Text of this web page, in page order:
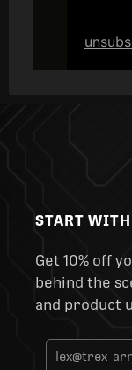
START
Get 10% off
behind the
and product